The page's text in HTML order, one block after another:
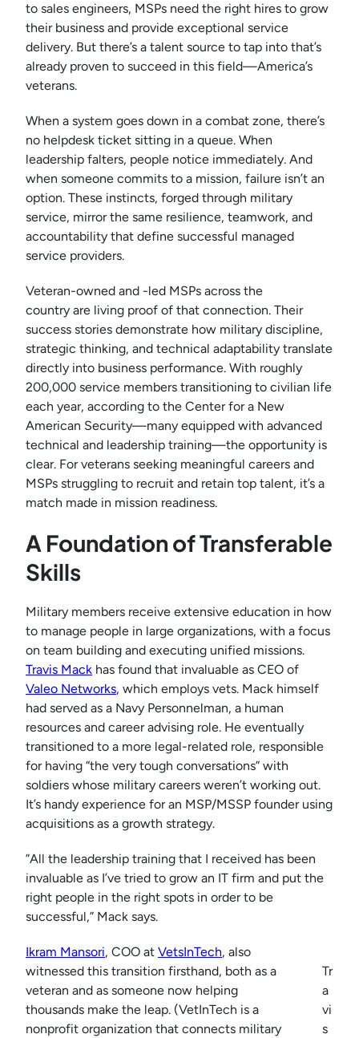
to sales engineers, MSPs need the right hires to grow
their business and provide exceptional service
delivery. But there’s a talent source to tap into that’s
already proven to succeed in this field—America’s
veterans.
When a system goes down in a combat zone, there’s
no helpdesk ticket sitting in a queue. When
leadership falters, people notice immediately. And
when someone commits to a mission, failure isn’t an
option. These instincts, forged through military
service, mirror the same resilience, teamwork, and
accountability that define successful managed
service providers.
Veteran-owned and -led MSPs across the
country are living proof of that connection. Their
success stories demonstrate how military discipline,
strategic thinking, and technical adaptability translate
directly into business performance. With roughly
200,000 service members transitioning to civilian life
each year, according to the Center for a New
American Security—many equipped with advanced
technical and leadership training—the opportunity is
clear. For veterans seeking meaningful careers and
MSPs struggling to recruit and retain top talent, it’s a
match made in mission readiness.
A Foundation of Transferable
Skills
Military members receive extensive education in how
to manage people in large organizations, with a focus
on team building and executing unified missions.
Travis Mack has found that invaluable as CEO of
Valeo Networks, which employs vets. Mack himself
had served as a Navy Personnelman, a human
resources and career advising role. He eventually
transitioned to a more legal-related role, responsible
for having “the very tough conversations” with
soldiers whose military careers weren’t working out.
It’s handy experience for an MSP/MSSP founder using
acquisitions as a growth strategy.
”All the leadership training that I received has been
invaluable as I’ve tried to grow an IT firm and put the
right people in the right spots in order to be
successful,” Mack says.
Tr
a
vi
s
Ikram Mansori, COO at VetsInTech, also
witnessed this transition firsthand, both as a
veteran and as someone now helping
thousands make the leap. (VetInTech is a
nonprofit organization that connects military